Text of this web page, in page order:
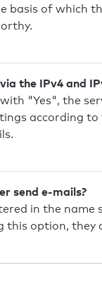
basis of which
the IPv4 and
"Yes", the
according
send e-mails?
in the name
this option, they